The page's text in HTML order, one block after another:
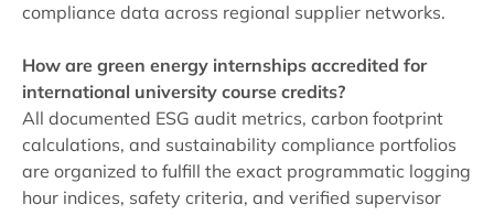
compliance data across regional supplier networks.
How are green energy internships accredited for
international university course credits?
All documented ESG audit metrics, carbon footprint
calculations, and sustainability compliance portfolios
are organized to fulfill the exact programmatic logging
hour indices, safety criteria, and verified supervisor